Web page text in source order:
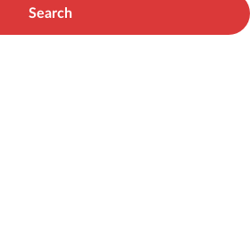
Search